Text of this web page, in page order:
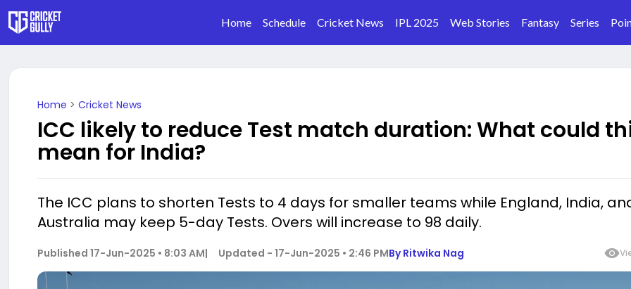
Home Schedule Cricket News IPL 2025 Web Stories Fantasy Series
Home > Cricket News
ICC likely to reduce Test match duration: What could
mean for India?
The ICC plans to shorten Tests to 4 days for smaller teams while England, India,
Australia may keep 5-day Tests. Overs will increase to 98 daily.
Published 17-Jun-2025 • 8:03 AM| Updated - 17-Jun-2025 • 2:46 PMByRitwika Nag